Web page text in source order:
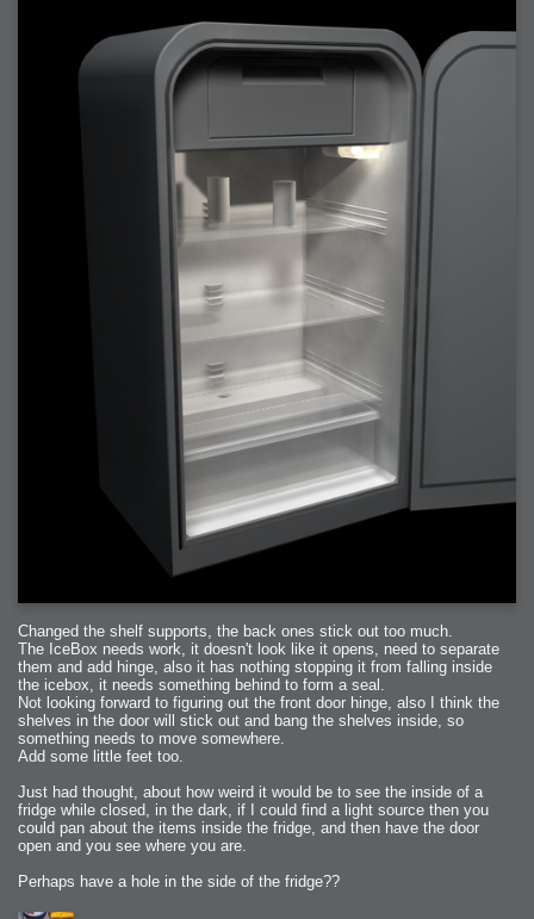
Changed the shelf supports, the back ones stick out too much.
The IceBox needs work, it doesn't look like it opens, need to separate
them and add hinge, also it has nothing stopping it from falling inside
the icebox, it needs something behind to form a seal.
Not looking forward to figuring out the front door hinge, also I think the
shelves in the door will stick out and bang the shelves inside, so
something needs to move somewhere.
Add some little feet too.
Just had thought, about how weird it would be to see the inside of a
fridge while closed, in the dark, if I could find a light source then you
could pan about the items inside the fridge, and then have the door
open and you see where you are.
Perhaps have a hole in the side of the fridge??